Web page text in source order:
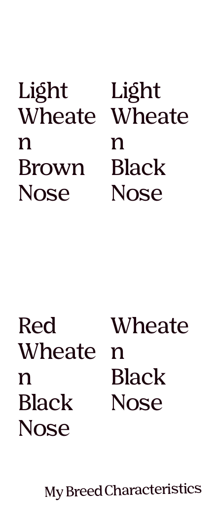
Light
Wheate
n
Brown
Nose
Light
Wheate
n
Black
Nose
Red
Wheate
n
Black
Nose
Wheate
n
Black
Nose
My Breed Characteristics